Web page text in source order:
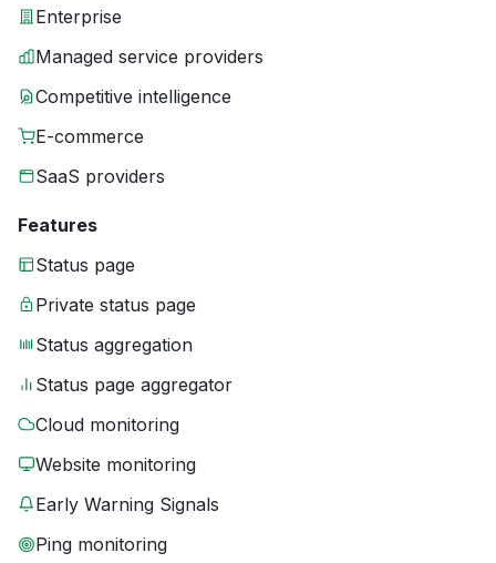
Enterprise
Managed service providers
Competitive intelligence
E-commerce
SaaS providers
Features
Status page
Private status page
Status aggregation
Status page aggregator
Cloud monitoring
Website monitoring
Early Warning Signals
Ping monitoring